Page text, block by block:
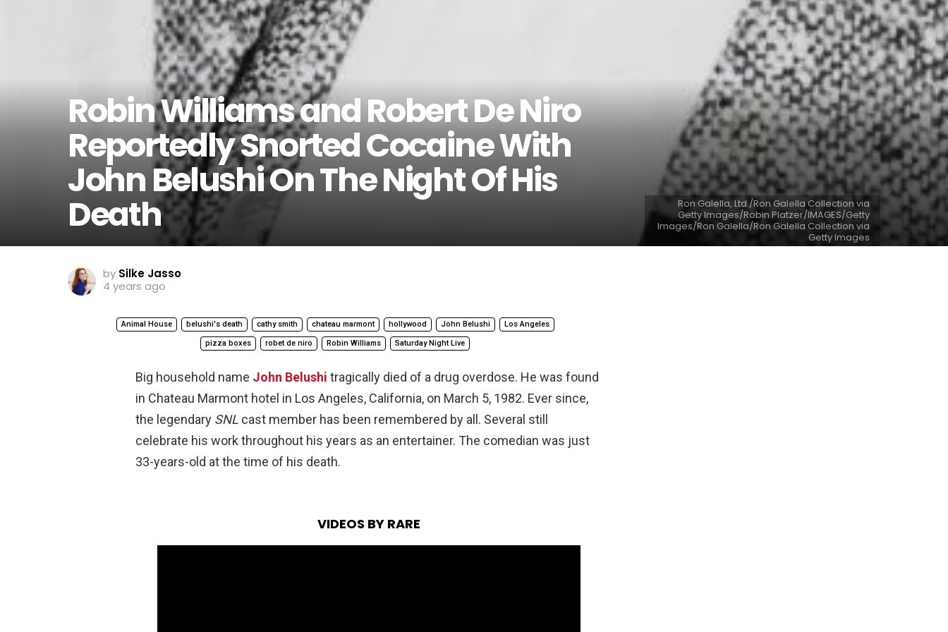
Robin Williams and Robert De Niro
Reportedly Snorted Cocaine With
John Belushi On The Night Of His
Death
Ron Galella, Ltd./Ron Galella Collection via
Getty Images/Robin Platzer/IMAGES/Getty
Images/Ron Galella/Ron Galella Collection via
Getty Images
by Silke Jasso
4 years ago
Animal House belushi's death cathy smith chateau marmont hollywood John Belushi Los Angeles
pizza boxes robet de niro Robin Williams Saturday Night Live
Big household name John Belushi tragically died of a drug overdose. He was found
in Chateau Marmont hotel in Los Angeles, California, on March 5, 1982. Ever since,
the legendary SNL cast member has been remembered by all. Several still
celebrate his work throughout his years as an entertainer. The comedian was just
33-years-old at the time of his death.
VIDEOS BY RARE